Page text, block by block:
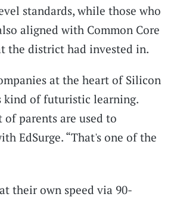
standards, while those who
aligned with Common Core
the district had invested in.
at the heart of Silicon
kind of futuristic learning.
of parents are used to
EdSurge. “That's one of the
their own speed via 90-